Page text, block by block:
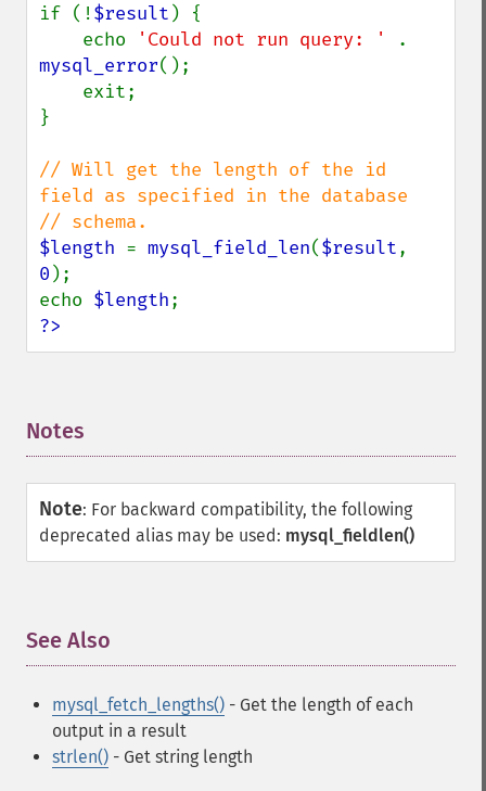
if (!$result ) {
    echo
'Could not run query: '
mysql_error();
}
// Will get the length of the id
field as specified in the database
$length = mysql_field_len($result
0 );
echo $length
?>
Notes
Note: For backward compatibility, the following
deprecated alias may be used: mysql_fieldlen()
See Also
mysql_fetch_lengths() - Get the length of each
output in a result
strlen() - Get string length